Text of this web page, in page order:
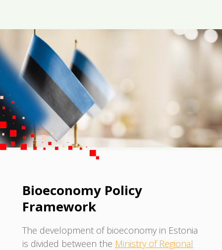
Bioeconomy Policy
Framework
The development of bioeconomy in Estonia
is divided between the Ministry of Regional